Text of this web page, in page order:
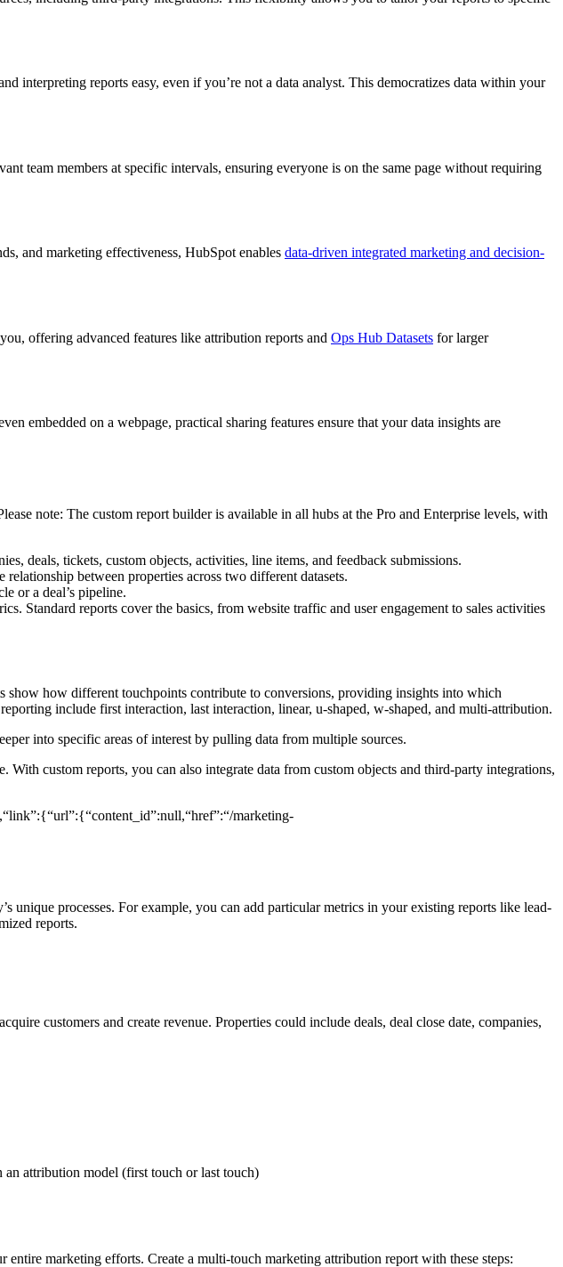
interpreting reports easy, even if you’re not a data analyst. This democratizes data within your
team members at specific intervals, ensuring everyone is on the same page without requiring
and marketing effectiveness, HubSpot enables data-driven integrated marketing and decision-
offering advanced features like attribution reports and Ops Hub Datasets for larger
embedded on a webpage, practical sharing features ensure that your data insights are
note: The custom report builder is available in all hubs at the Pro and Enterprise levels, with
deals, tickets, custom objects, activities, line items, and feedback submissions.
between properties across two different datasets.
or a deal’s pipeline.
Standard reports cover the basics, from website traffic and user engagement to sales activities
show how different touchpoints contribute to conversions, providing insights into which
include first interaction, last interaction, linear, u-shaped, w-shaped, and multi-attribution.
into specific areas of interest by pulling data from multiple sources.
custom reports, you can also integrate data from custom objects and third-party integrations,
marketing-
unique processes. For example, you can add particular metrics in your existing reports like lead-
reports.
customers and create revenue. Properties could include deals, deal close date, companies,
attribution model (first touch or last touch)
marketing efforts. Create a multi-touch marketing attribution report with these steps: